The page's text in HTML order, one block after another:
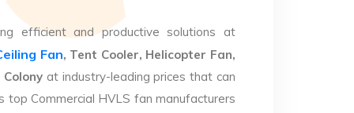
efficient and productive solutions at
Fan, Tent Cooler, Helicopter Fan,
at industry-leading prices that can
top Commercial HVLS fan manufacturers